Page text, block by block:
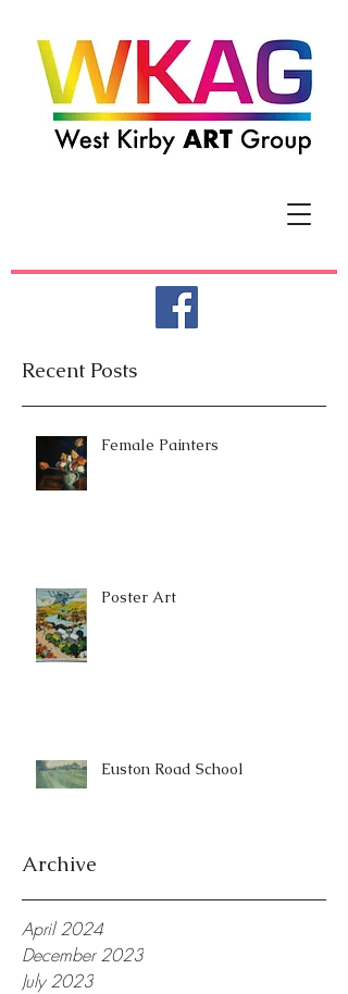
Recent Posts
Female Painters
Poster Art
Euston Road School
Archive
April 2024
December 2023
July 2023